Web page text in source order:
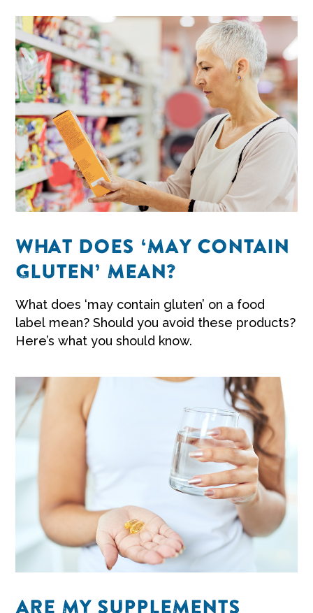
WHAT DOES ‘MAY CONTAIN
GLUTEN’ MEAN?
What does ‘may contain gluten’ on a food
label mean? Should you avoid these products?
Here’s what you should know.
ARE MY SUPPLEMENTS